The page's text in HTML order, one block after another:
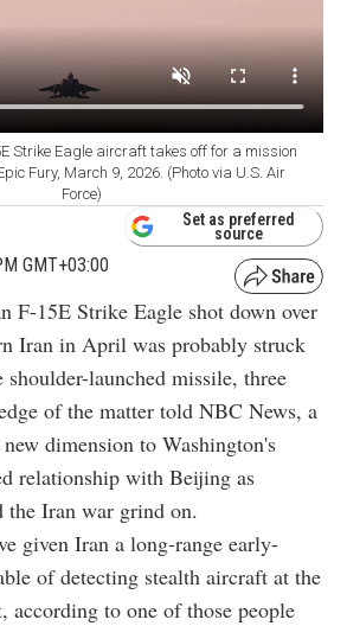
Strike Eagle aircraft takes off for a mission
Fury, March 9, 2026. (Photo via U.S. Air
Force)
GMT+03:00
Set as preferred
source
F-15E Strike Eagle shot down over
Iran in April was probably struck
shoulder-launched missile, three
of the matter told NBC News, a
dimension to Washington's
relationship with Beijing as
the Iran war grind on.
given Iran a long-range early-
of detecting stealth aircraft at the
according to one of those people